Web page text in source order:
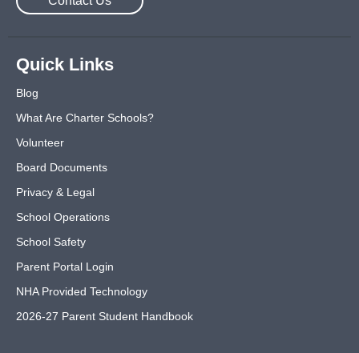
Quick Links
Blog
What Are Charter Schools?
Volunteer
Board Documents
Privacy & Legal
School Operations
School Safety
Parent Portal Login
NHA Provided Technology
2026-27 Parent Student Handbook